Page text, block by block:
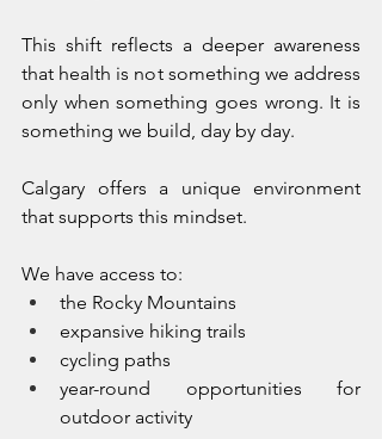
This shift reflects a deeper awareness
that health is not something we address
only when something goes wrong. It is
something we build, day by day.
Calgary offers a unique environment
that supports this mindset.
We have access to:
the Rocky Mountains
expansive hiking trails
cycling paths
year-round opportunities for
outdoor activity